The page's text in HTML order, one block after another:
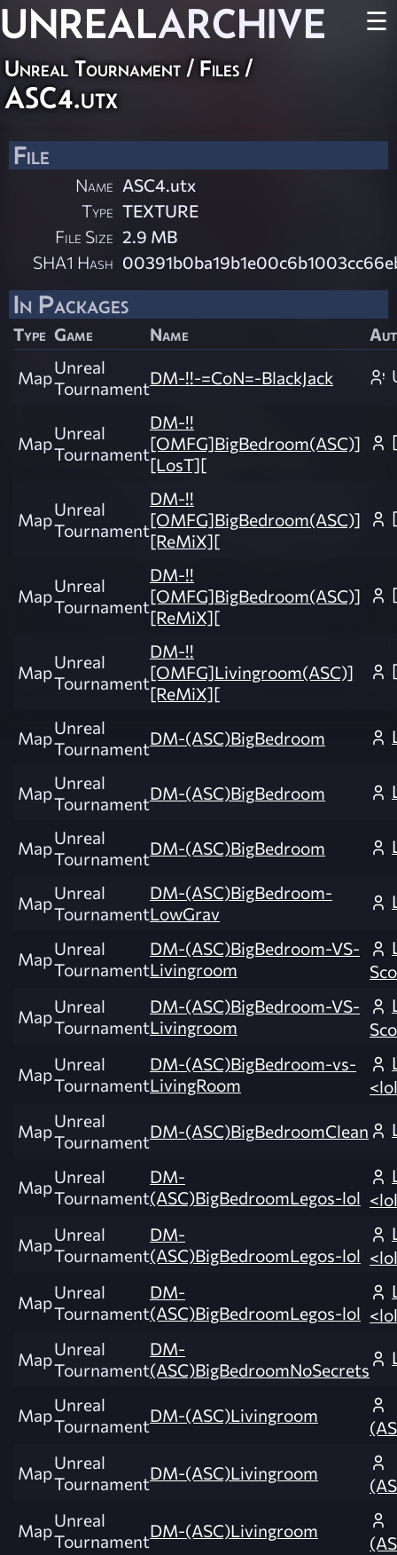
UNREALARCHIVE ☰
Unreal Tournament / Files /
ASC4.utx
File
Name ASC4.utx
Type TEXTURE
File Size 2.9 MB
SHA1 Hash
In Packages
Type Game Name
MapUnreal
TournamentDM-!!-=CoN=-BlackJack
MapUnreal
Tournament
DM-!!
[OMFG]BigBedroom(ASC)]
[LosT][
MapUnreal
Tournament
DM-!!
[OMFG]BigBedroom(ASC)]
[ReMiX][
MapUnreal
Tournament
DM-!!
[OMFG]BigBedroom(ASC)]
[ReMiX][
MapUnreal
Tournament
DM-!!
[OMFG]Livingroom(ASC)]
[ReMiX][
MapUnreal
TournamentDM-(ASC)BigBedroom
MapUnreal
TournamentDM-(ASC)BigBedroom
MapUnreal
TournamentDM-(ASC)BigBedroom
MapUnreal
Tournament
DM-(ASC)BigBedroom-
LowGrav
MapUnreal
Tournament
DM-(ASC)BigBedroom-VS-
Livingroom
MapUnreal
Tournament
DM-(ASC)BigBedroom-VS-
Livingroom
MapUnreal
Tournament
DM-(ASC)BigBedroom-vs-
LivingRoom
MapUnreal
TournamentDM-(ASC)BigBedroomClean
MapUnreal
Tournament
DM-
(ASC)BigBedroomLegos-lol
MapUnreal
Tournament
DM-
(ASC)BigBedroomLegos-lol
MapUnreal
Tournament
DM-
(ASC)BigBedroomLegos-lol
MapUnreal
Tournament
DM-
(ASC)BigBedroomNoSecrets
MapUnreal
TournamentDM-(ASC)Livingroom
MapUnreal
TournamentDM-(ASC)Livingroom
MapUnreal
TournamentDM-(ASC)Livingroom